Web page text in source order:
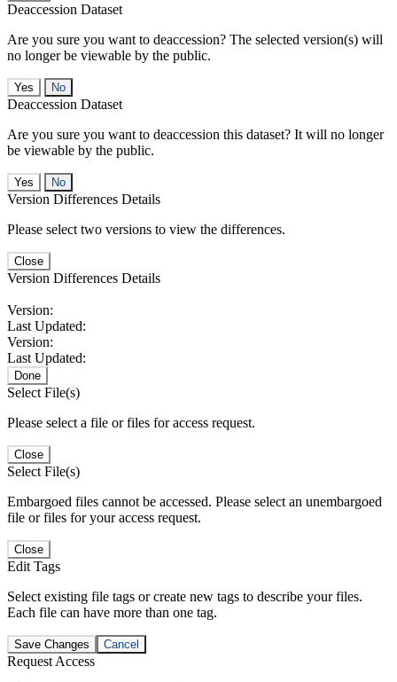
Deaccession Dataset
Are you sure you want to deaccession? The selected version(s) will
no longer be viewable by the public.
No
Deaccession Dataset
Are you sure you want to deaccession this dataset? It will no longer
be viewable by the public.
No
Version Differences Details
Please select two versions to view the differences.
Close
Version Differences Details
Version:
Last Updated:
Version:
Last Updated:
Done
Select File(s)
Please select a file or files for access request.
Close
Select File(s)
Embargoed files cannot be accessed. Please select an unembargoed
file or files for your access request.
Close
Edit Tags
Select existing file tags or create new tags to describe your files.
Each file can have more than one tag.
Save Changes Cancel
Request Access